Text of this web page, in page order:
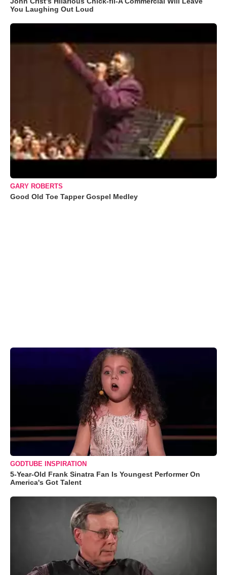
You Laughing Out Loud
GARY ROBERTS
Good Old Toe Tapper Gospel Medley
GODTUBE INSPIRATION
5-Year-Old Frank Sinatra Fan Is Youngest Performer On
America's Got Talent